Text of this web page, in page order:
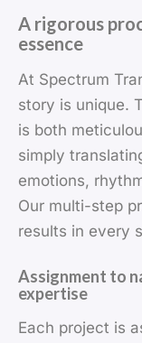
A rigorous
essence
At Spectrum
story is unique.
is both
simply
emotions,
Our multi-step
results in every
Assignment to
expertise
Each project is